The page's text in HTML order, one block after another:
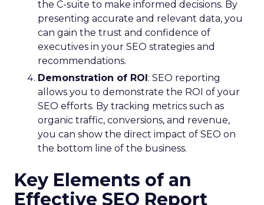
the C-suite to make informed decisions. By
presenting accurate and relevant data, you
can gain the trust and confidence of
executives in your SEO strategies and
recommendations.
Demonstration of ROI: SEO reporting
allows you to demonstrate the ROI of your
SEO efforts. By tracking metrics such as
organic traffic, conversions, and revenue,
you can show the direct impact of SEO on
the bottom line of the business.
Key Elements of an
Effective SEO Report